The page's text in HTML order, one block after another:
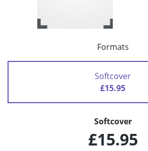
Formats
Softcover
£15.95
Softcover
£15.95